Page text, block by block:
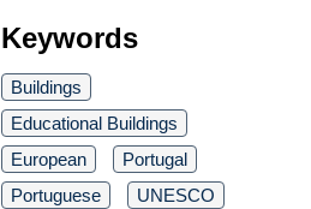
Keywords
Buildings
Educational Buildings
European
Portugal
Portuguese
UNESCO